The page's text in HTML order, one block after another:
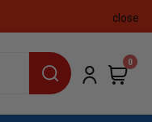
close
0